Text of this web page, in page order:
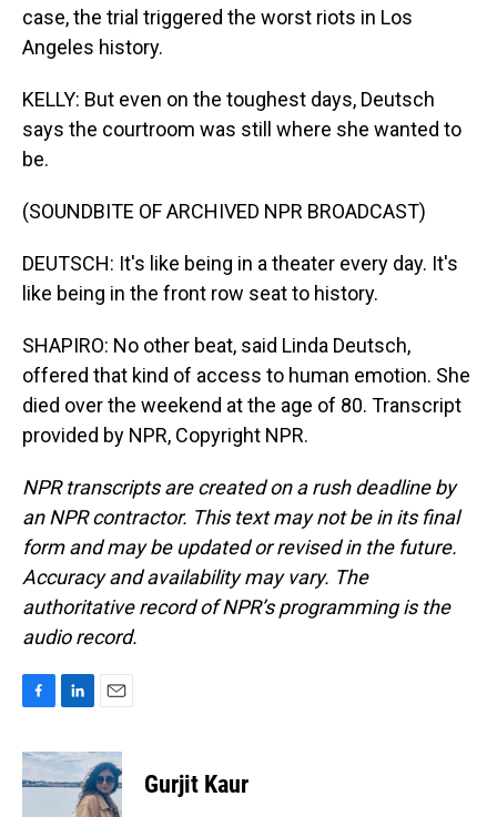
case, the trial triggered the worst riots in Los
Angeles history.
KELLY: But even on the toughest days, Deutsch
says the courtroom was still where she wanted to
be.
(SOUNDBITE OF ARCHIVED NPR BROADCAST)
DEUTSCH: It's like being in a theater every day. It's
like being in the front row seat to history.
SHAPIRO: No other beat, said Linda Deutsch,
offered that kind of access to human emotion. She
died over the weekend at the age of 80. Transcript
provided by NPR, Copyright NPR.
NPR transcripts are created on a rush deadline by
an NPR contractor. This text may not be in its final
form and may be updated or revised in the future.
Accuracy and availability may vary. The
authoritative record of NPR’s programming is the
audio record.
c
e
n
k
e
a
i
l
Gurjit Kaur